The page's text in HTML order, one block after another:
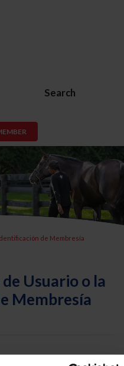
Search
de Membresía
Usuario o la
Membresía